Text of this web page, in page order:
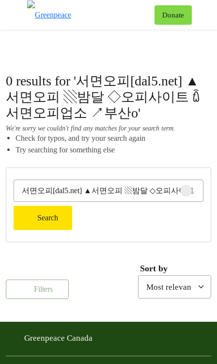
Donate
0 results for '서면오피[dal5.net] ▲
서면오피 ▧밤달 ◇오피사이트 ꇹ
서면오피업소 ↗부산o'
We're sorry we couldn't find any matches for your search term.
Check for typos, and try your search again
Try searching for something else
Clear
Search
Filters
Sort by
Greenpeace Canada